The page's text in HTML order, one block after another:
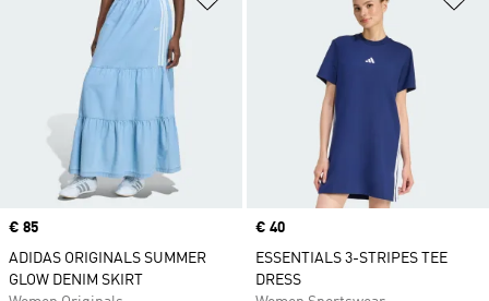
Price
€ 85
ADIDAS ORIGINALS SUMMER
GLOW DENIM SKIRT
Price
€ 40
ESSENTIALS 3-STRIPES TEE
DRESS